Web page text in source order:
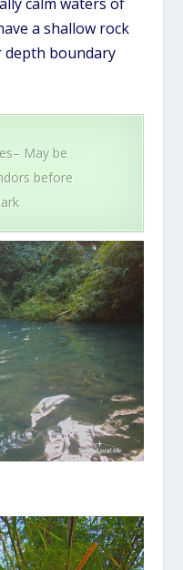
a shallow rock
depth boundary
May be
before